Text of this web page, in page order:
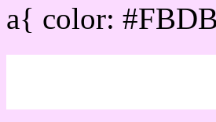
a{ color: